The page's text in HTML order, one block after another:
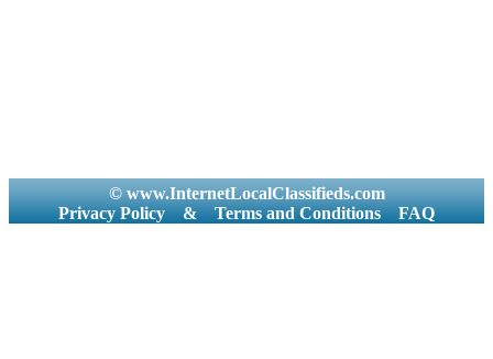
© www.InternetLocalClassifieds.com
Privacy Policy
& Terms and Conditions FAQ